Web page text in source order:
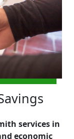
services in
economic